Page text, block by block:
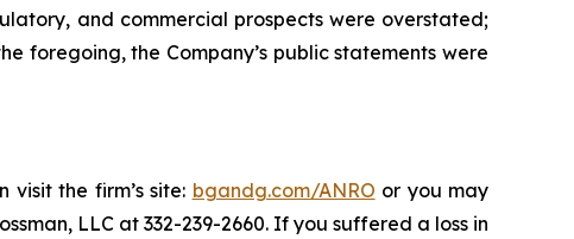
and commercial prospects were overstated;
foregoing, the Company’s public statements were
the firm’s site: bgandg.com/ANRO or you may
LLC at 332-239-2660. If you suffered a loss in